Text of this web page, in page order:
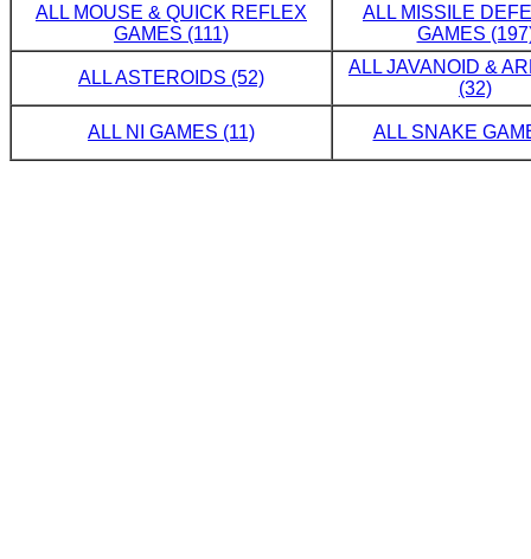
ALL MOUSE & QUICK REFLEX
GAMES (111)
ALL MISSILE
GAMES
ALL ASTEROIDS (52)
ALL JAVANOID &
(32)
ALL NI GAMES (11) ALL SNAKE